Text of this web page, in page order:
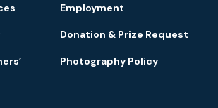
Employment
Donation & Prize Request
Photography Policy